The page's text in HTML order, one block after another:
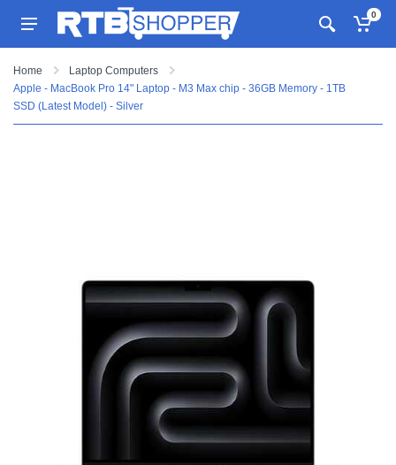
0
Home
Laptop Computers
Apple - MacBook Pro 14" Laptop - M3 Max chip - 36GB Memory - 1TB
SSD (Latest Model) - Silver